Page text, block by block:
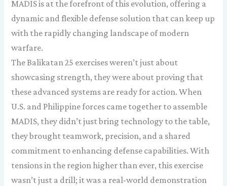
MADIS is at the forefront of this evolution, offering a
dynamic and flexible defense solution that can keep up
with the rapidly changing landscape of modern
warfare.
The Balikatan 25 exercises weren’t just about
showcasing strength, they were about proving that
these advanced systems are ready for action. When
U.S. and Philippine forces came together to assemble
MADIS, they didn’t just bring technology to the table,
they brought teamwork, precision, and a shared
commitment to enhancing defense capabilities. With
tensions in the region higher than ever, this exercise
wasn’t just a drill; it was a real-world demonstration